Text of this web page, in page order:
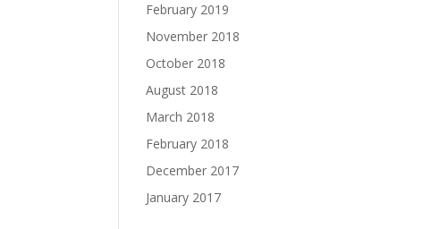
February 2019
November 2018
October 2018
August 2018
March 2018
February 2018
December 2017
January 2017